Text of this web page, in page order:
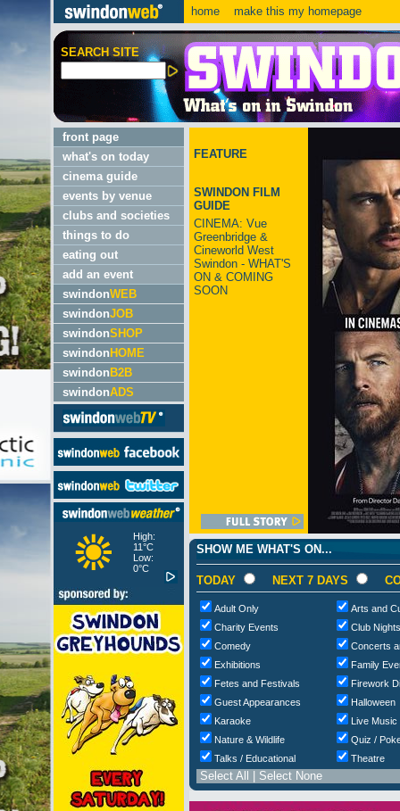
home make this my homepage
SEARCH SITE
front page
what's on today
cinema guide
events by venue
clubs and societies
things to do
eating out
add an event
swindonWEB
swindonJOB
swindonSHOP
swindon HOME
swindon B2B
swindonADS
High:
11°C
Low:
0°C
FEATURE
SWINDON FILM
GUIDE
CINEMA: Vue
Greenbridge &
Cineworld West
Swindon - WHAT'S
ON & COMING
SOON
SHOW ME WHAT'S ON...
TODAY NEXT 7 DAYS
Adult Only
Arts and
Charity Events
Club
Comedy
Concerts
Exhibitions
Family
Fetes and Festivals
Firework
Guest Appearances
Halloween
Karaoke
Live Music
Nature & Wildlife
Quiz /
Talks / Educational
Theatre
Select All Select None